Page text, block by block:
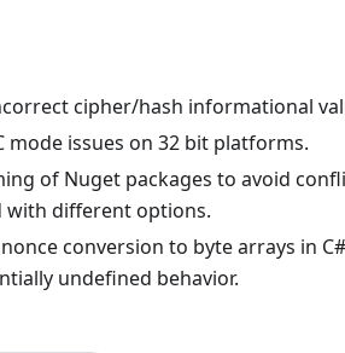
cipher/hash informational
mode issues on 32 bit platforms.
of Nuget packages to avoid
with different options.
conversion to byte arrays in
undefined behavior.